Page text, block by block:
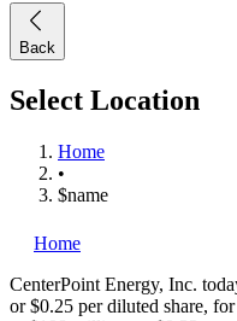
Back
Select Location
Home
•
$name
Home
CenterPoint Energy, Inc.
or $0.25 per diluted share,